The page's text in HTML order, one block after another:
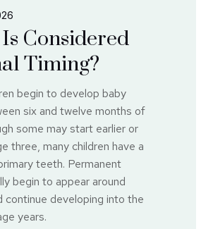
Considered
Timing?
begin to develop baby
six and twelve months of
some may start earlier or
three, many children have a
teeth. Permanent
begin to appear around
continue developing into the
years.